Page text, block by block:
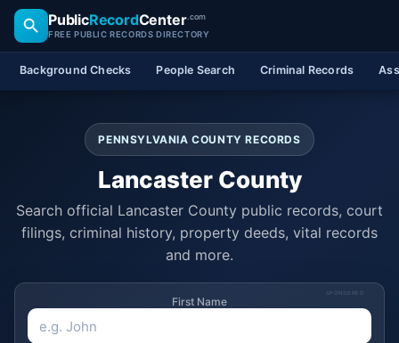
PublicRecordCenter.com
FREE PUBLIC RECORDS DIRECTORY
Background Checks People Search Criminal Records
PENNSYLVANIA COUNTY RECORDS
Lancaster County
Search official Lancaster County public records, court
filings, criminal history, property deeds, vital records
and more.
SPONSORED
First Name